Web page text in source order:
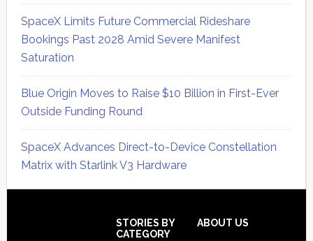
SpaceX Limits Future Commercial Rideshare
Bookings Past 2028 Amid Severe Manifest
Saturation
Blue Origin Moves to Raise $10 Billion in First-Ever
Outside Funding Round
SpaceX Advances Direct-to-Device Constellation
Matrix with Starlink V3 Hardware
STORIES BY
CATEGORY
ABOUT US